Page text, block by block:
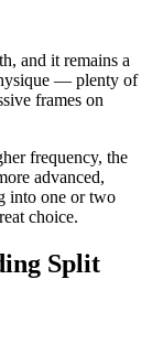
and it remains a
— plenty of
frames on
frequency, the
advanced,
into one or two
choice.
Split